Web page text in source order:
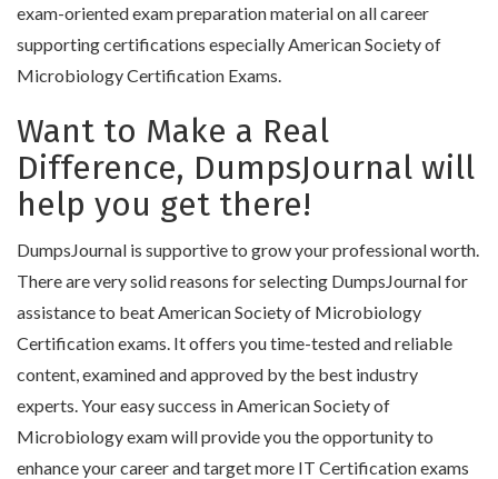
exam-oriented exam preparation material on all career
supporting certifications especially American Society of
Microbiology Certification Exams.
Want to Make a Real
Difference, DumpsJournal will
help you get there!
DumpsJournal is supportive to grow your professional worth.
There are very solid reasons for selecting DumpsJournal for
assistance to beat American Society of Microbiology
Certification exams. It offers you time-tested and reliable
content, examined and approved by the best industry
experts. Your easy success in American Society of
Microbiology exam will provide you the opportunity to
enhance your career and target more IT Certification exams